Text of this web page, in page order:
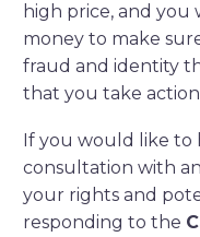
high price, and you
money to make
fraud and identity
that you take
If you would like to
consultation with
your rights and
responding to the